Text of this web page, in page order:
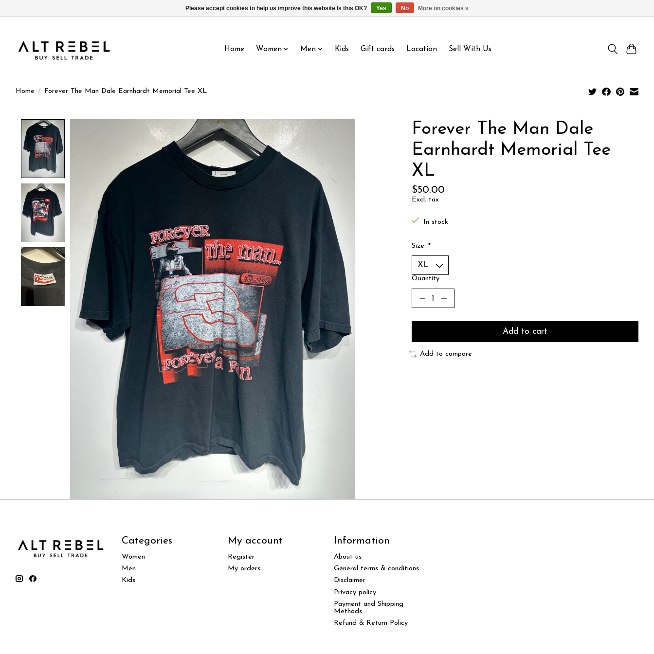
Home Women Men Kids Gift cards Location Sell With Us
Home / Forever The Man Dale Earnhardt Memorial Tee XL
Product image slideshow Items
Forever The Man Dale
Earnhardt Memorial Tee
XL
$50.00
Excl. tax
In stock
Size: *
Quantity:
Add to cart
Add to compare
Categories
Women
Men
Kids
My account
Register
My orders
Information
About us
General terms & conditions
Disclaimer
Privacy policy
Payment and Shipping
Methods
Refund & Return Policy
Please accept cookies to help us improve this website Is this OK? Yes No More on cookies »